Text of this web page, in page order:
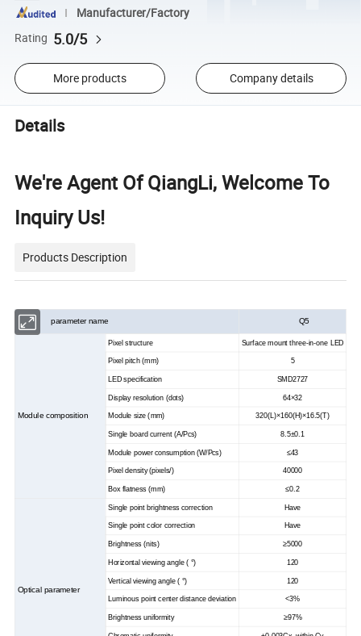
Manufacturer/Factory
Rating 5.0/5
More products Company details
Details
We're Agent Of QiangLi, Welcome To
Inquiry Us!
Products Description
parameter name Q5
Module composition
Pixel structure Surface mount three-in-one LED
Pixel pitch (mm) 5
LED specification SMD2727
Display resolution (dots) 64×32
Module size (mm) 320(L)×160(H)×16.5(T)
Single board current (A/Pcs) 8.5±0.1
Module power consumption (W/Pcs) ≤43
Pixel density (pixels/) 40000
Box flatness (mm) ≤0.2
Optical parameter
Single point brightness correction Have
Single point color correction Have
Brightness (nits) ≥5000
Horizontal viewing angle ( °) 120
Vertical viewing angle ( °) 120
Luminous point center distance deviation <3%
Brightness uniformity ≥97%